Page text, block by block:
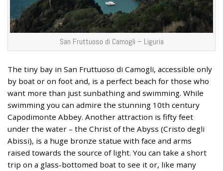
San Fruttuoso di Camogli – Liguria
The tiny bay in San Fruttuoso di Camogli, accessible only
by boat or on foot and, is a perfect beach for those who
want more than just sunbathing and swimming. While
swimming you can admire the stunning 10th century
Capodimonte Abbey. Another attraction is fifty feet
under the water – the Christ of the Abyss (Cristo degli
Abissi), is a huge bronze statue with face and arms
raised towards the source of light. You can take a short
trip on a glass-bottomed boat to see it or, like many